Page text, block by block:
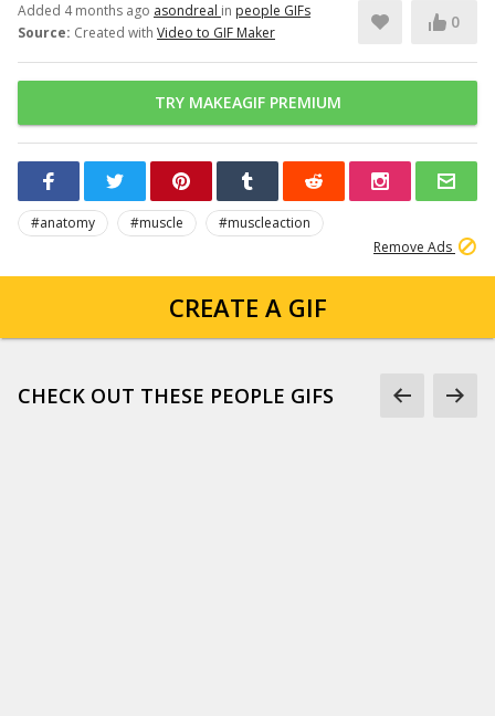
Added 4 months ago asondreal in people GIFs
Source: Created with Video to GIF Maker
0
TRY MAKEAGIF PREMIUM
#anatomy #muscle
#muscleaction
Remove Ads
CREATE A GIF
CHECK OUT THESE PEOPLE GIFS